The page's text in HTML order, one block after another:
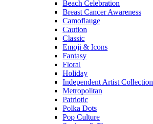
Beach Celebration
Breast Cancer Awareness
Camoflauge
Caution
Classic
Emoji & Icons
Fantasy
Floral
Holiday
Independent Artist Collection
Metropolitan
Patriotic
Polka Dots
Pop Culture